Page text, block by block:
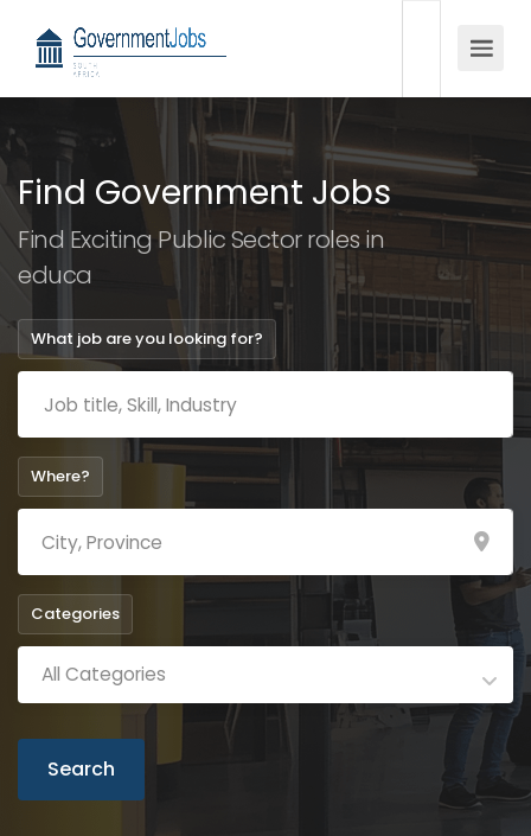
Find Government Jobs
Find Exciting Public Sector roles in
education
What job are you looking for?
Where?
Categories
All Categories
Search